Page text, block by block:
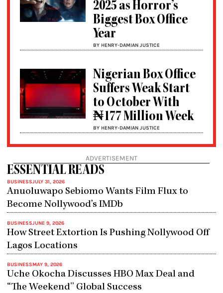
2025 as Horror’s
Biggest Box Office
Year
BY HENRY-DAMIAN JUSTICE
Nigerian Box Office
Suffers Weak Start
to October With
₦177 Million Week
BY HENRY-DAMIAN JUSTICE
ADVERTISEMENT
ESSENTIAL READS
BUSINESSJULY 31, 2026
Anuoluwapo Sebiomo Wants Film Flux to
Become Nollywood’s IMDb
BUSINESSJUNE 9, 2026
How Street Extortion Is Pushing Nollywood Off
Lagos Locations
BUSINESSMAY 9, 2026
Uche Okocha Discusses HBO Max Deal and
“The Weekend” Global Success